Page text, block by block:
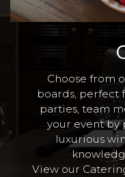
Choose from
boards, perfect
parties, team
your event by
luxurious
View our